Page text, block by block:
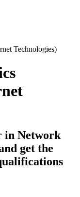
in Network
get the